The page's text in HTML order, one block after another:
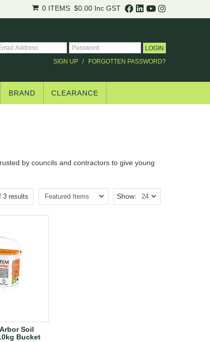
0 ITEMS $0.00 Inc GST
SIGN UP FORGOTTEN PASSWORD?
BRAND CLEARANCE
by councils and contractors to give young
Show:
3 results
Soil
Bucket